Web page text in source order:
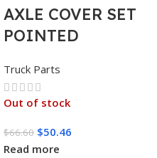
AXLE COVER SET
POINTED
Truck Parts
Out of stock
$66.60 $50.46
Read more